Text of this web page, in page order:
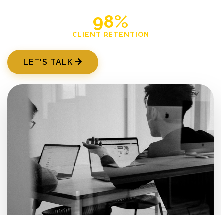
98%
CLIENT RETENTION
LET'S TALK